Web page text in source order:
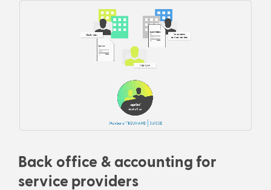
Back office & accounting for
service providers